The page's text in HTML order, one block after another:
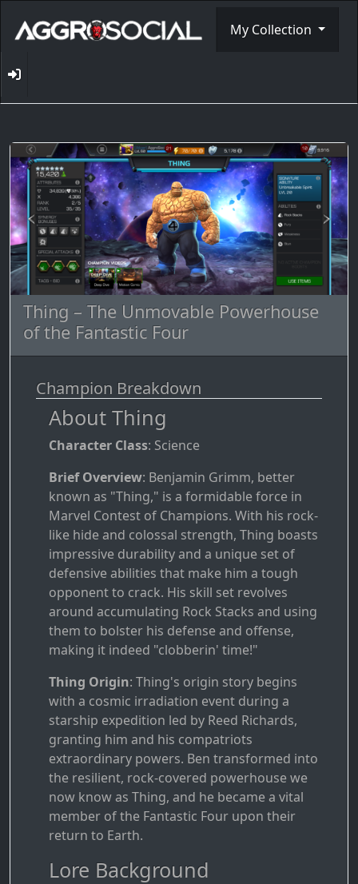
My Collection
Thing – The Unmovable Powerhouse
of the Fantastic Four
Champion Breakdown
About Thing
Character Class: Science
Brief Overview: Benjamin Grimm, better
known as "Thing," is a formidable force in
Marvel Contest of Champions. With his rock-
like hide and colossal strength, Thing boasts
impressive durability and a unique set of
defensive abilities that make him a tough
opponent to crack. His skill set revolves
around accumulating Rock Stacks and using
them to bolster his defense and offense,
making it indeed "clobberin' time!"
Thing Origin: Thing's origin story begins
with a cosmic irradiation event during a
starship expedition led by Reed Richards,
granting him and his compatriots
extraordinary powers. Ben transformed into
the resilient, rock-covered powerhouse we
now know as Thing, and he became a vital
member of the Fantastic Four upon their
return to Earth.
Lore Background